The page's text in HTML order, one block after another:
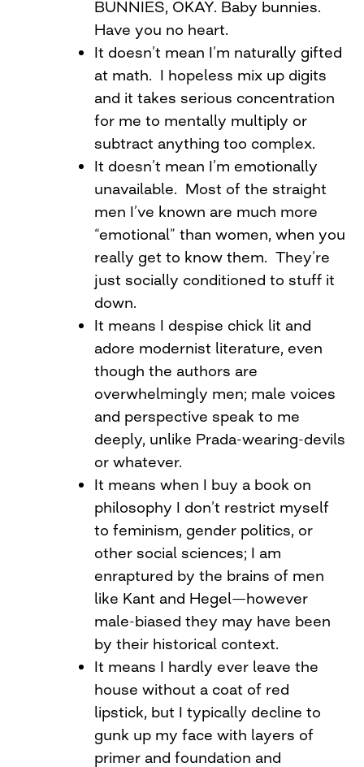
BUNNIES, OKAY. Baby bunnies.
Have you no heart.
It doesn’t mean I’m naturally gifted
at math. I hopeless mix up digits
and it takes serious concentration
for me to mentally multiply or
subtract anything too complex.
It doesn’t mean I’m emotionally
unavailable. Most of the straight
men I’ve known are much more
“emotional” than women, when you
really get to know them. They’re
just socially conditioned to stuff it
down.
It means I despise chick lit and
adore modernist literature, even
though the authors are
overwhelmingly men; male voices
and perspective speak to me
deeply, unlike Prada-wearing-devils
or whatever.
It means when I buy a book on
philosophy I don’t restrict myself
to feminism, gender politics, or
other social sciences; I am
enraptured by the brains of men
like Kant and Hegel—however
male-biased they may have been
by their historical context.
It means I hardly ever leave the
house without a coat of red
lipstick, but I typically decline to
gunk up my face with layers of
primer and foundation and